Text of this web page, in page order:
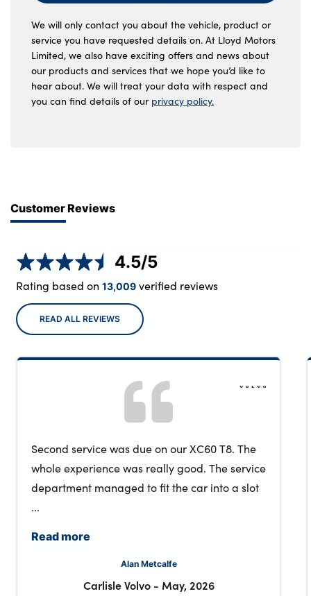
We will only contact you about the vehicle, product or
service you have requested details on. At Lloyd Motors
Limited, we also have exciting offers and news about
our products and services that we hope you’d like to
hear about. We will treat your data with respect and
you can find details of our privacy policy.
Customer Reviews
4.5/5
Rating based on 13,009verified reviews
READ ALL REVIEWS
Second service was due on our XC60 T8. The
whole experience was really good. The service
department managed to fit the car into a slot
...
Read more
Alan Metcalfe
Carlisle Volvo - May, 2026